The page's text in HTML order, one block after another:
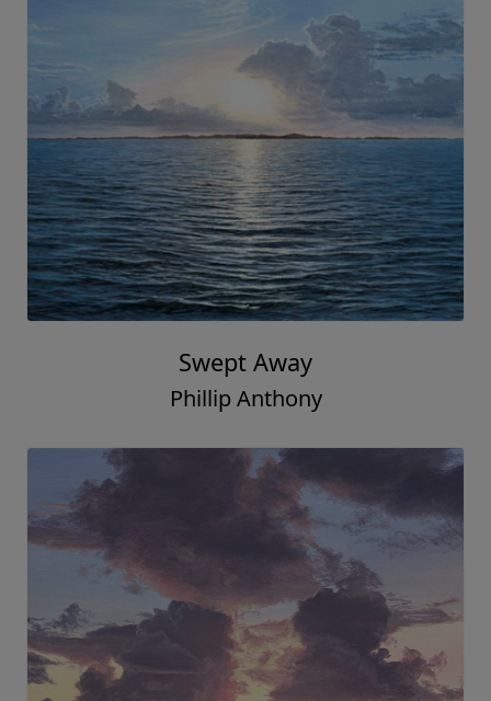
Swept Away
Phillip Anthony